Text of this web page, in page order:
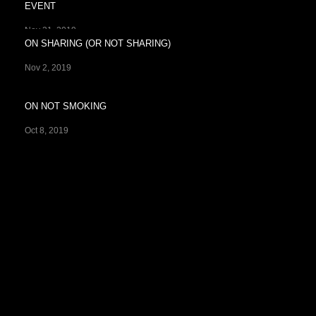
EVENT
Nov 21, 2019
ON SHARING (OR NOT SHARING)
Nov 2, 2019
ON NOT SMOKING
Oct 8, 2019